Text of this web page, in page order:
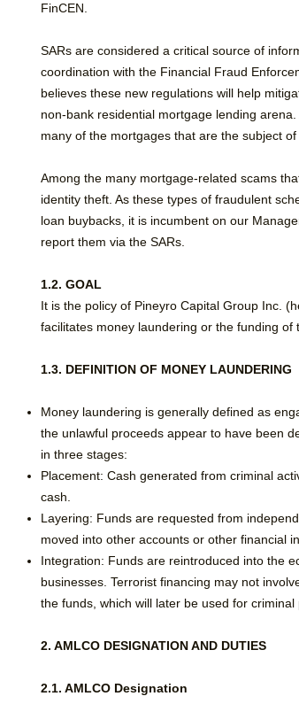
FinCEN.
SARs are considered a critical source of
coordination with the Financial Fraud
believes these new regulations will help
non-bank residential mortgage lending
many of the mortgages that are the subject of
Among the many mortgage-related scams
identity theft. As these types of fraudulent
loan buybacks, it is incumbent on our
report them via the SARs.
1.2. GOAL
It is the policy of Pineyro Capital Group Inc.
facilitates money laundering or the funding of
1.3. DEFINITION OF MONEY LAUNDERING
Money laundering is generally defined as
the unlawful proceeds appear to have been
in three stages:
​Placement: Cash generated from criminal
cash.
​Layering: Funds are requested from
moved into other accounts or other financial
Integration: Funds are reintroduced into the
businesses. Terrorist financing may not
the funds, which will later be used for criminal
2. AMLCO DESIGNATION AND DUTIES
2.1. AMLCO Designation